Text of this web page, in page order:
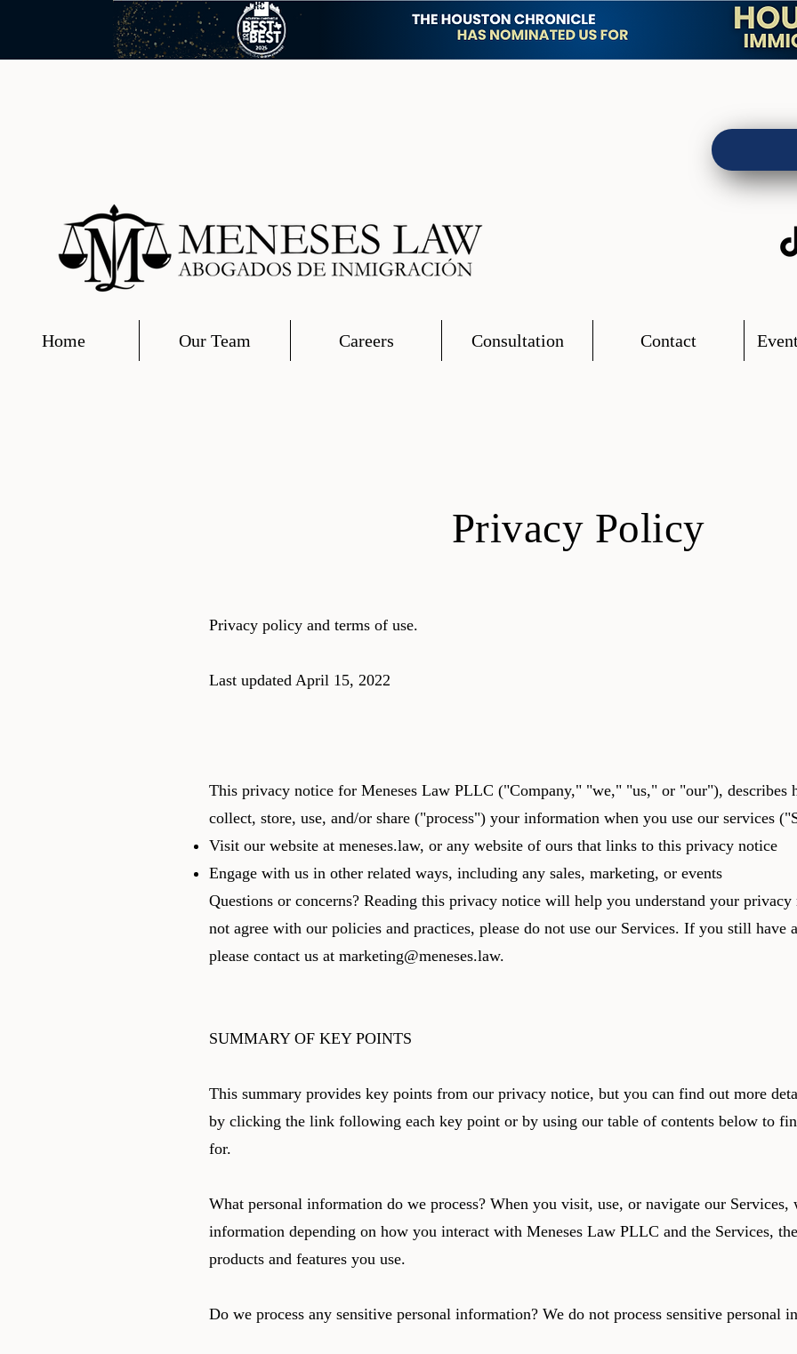
Home Our Team Careers Consultation Contact
Privacy Policy
Privacy policy and terms of use.
Last updated April 15, 2022
This privacy notice for Meneses Law PLLC ("Company," "we," "us," or "our"), describes
collect, store, use, and/or share ("process") your information when you use our services
Visit our website at meneses.law, or any website of ours that links to this privacy notice
Engage with us in other related ways, including any sales, marketing, or events
Questions or concerns? Reading this privacy notice will help you understand your
not agree with our policies and practices, please do not use our Services. If you still have
please contact us at marketing@meneses.law.
SUMMARY OF KEY POINTS
This summary provides key points from our privacy notice, but you can find out more
by clicking the link following each key point or by using our table of contents below to
for.
What personal information do we process? When you visit, use, or navigate our Services,
information depending on how you interact with Meneses Law PLLC and the Services,
products and features you use.
Do we process any sensitive personal information? We do not process sensitive personal